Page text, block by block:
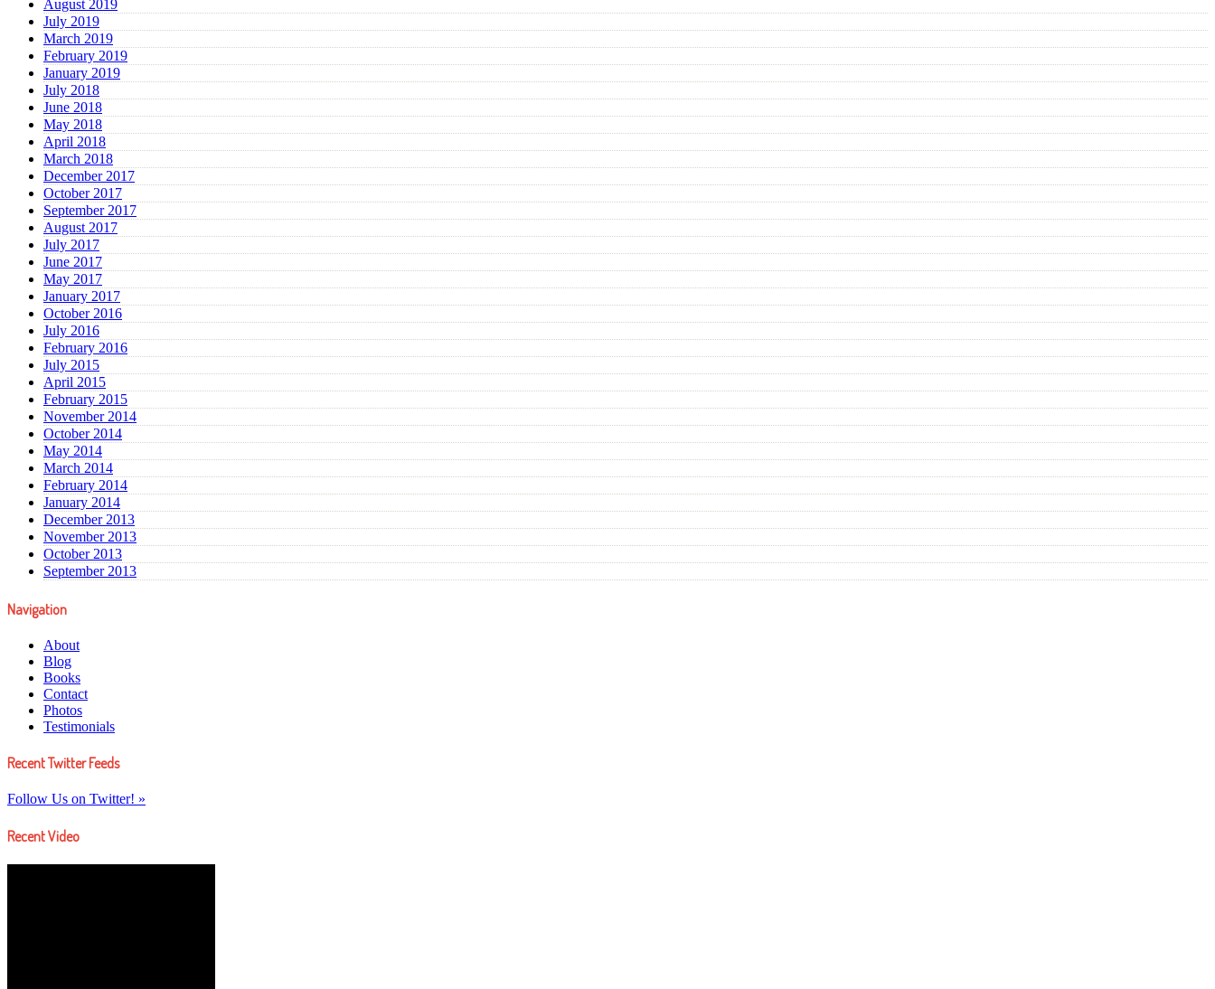
August 2019
July 2019
March 2019
February 2019
January 2019
July 2018
June 2018
May 2018
April 2018
March 2018
December 2017
October 2017
September 2017
August 2017
July 2017
June 2017
May 2017
January 2017
October 2016
July 2016
February 2016
July 2015
April 2015
February 2015
November 2014
October 2014
May 2014
March 2014
February 2014
January 2014
December 2013
November 2013
October 2013
September 2013
Navigation
About
Blog
Books
Contact
Photos
Testimonials
Recent Twitter Feeds
Follow Us on Twitter! »
Recent Video